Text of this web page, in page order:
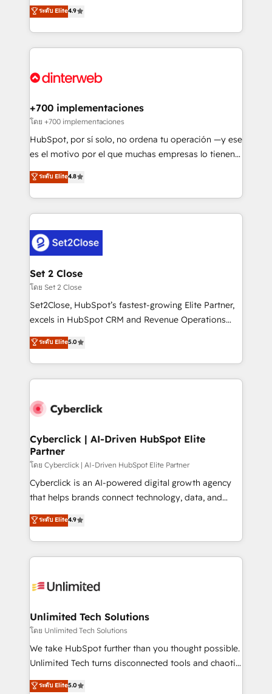
business, processes and systems 🏢 We specialise in
working with mid-market and enterprise
Platform Enablement, Custom Integration and
Certified
process-oriented teams implementing HubSpot
Marketing, Sales, Service, CMS and Operations Hub,
so selling and actually engaging with your customers
feels easy and pain-free. We are a top ranked
and Customer First Awards, 4.9/5 rating in HubSpot
helps the following industries: logistics & 3PL, home
improvement & construction, branding and
commercialization, real estate, health, education,
SaaS, Software Dev & IT and consulting, make the
the United States, EU, UAE, Mexico and Latin
America. From casual user to super fan: make
ระดับ Elite4.9
+700 implementaciones
โดย +700 implementaciones
HubSpot, por sí solo, no ordena tu operación —y ese
es el motivo por el que muchas empresas lo tienen y
aun así no crecen. Suele ser un círculo: procesos que
no generan datos confiables, datos que no permiten
decidir bien, y decisiones que no logran mejorar los
procesos. Y así, vuelta tras vuelta, el negocio gira sin
el CRM y más con cómo opera la empresa por
debajo. Te acompañamos a ordenar tu operación
para que genere la información que necesitás para
decidir, y HubSpot por fin rinda de verdad. Lo
hacemos paso a paso, sin frenar tu operación, con la
adopción que todos buscan y pocos logran. No es
implementaciones en LATAM. Imaginá HubSpot
mostrándote dónde está tu próxima venta, no solo
consecutivas, una tras otra.
ระดับ Elite4.8
Set 2 Close
โดย Set 2 Close
Set2Close, HubSpot’s fastest-growing Elite Partner,
excels in HubSpot CRM and Revenue Operations
(RevOps) services to boost B2B sales and growth.
As a top HubSpot Elite Partner, we specialize in
custom HubSpot CRM solutions. Our experts design,
implement, and optimize systems to enhance user
marketing, and service teams. From setup to
management, and speed up deal closures. With 500+
projects completed, our Agile approach ensures your
HubSpot CRM drives measurable results. Our
RevOps services align your sales, marketing, and
customer success teams for peak performance. We
retention—by refining processes and eliminating
inefficiencies. Using HubSpot tools and data-driven
ระดับ Elite5.0
Cyberclick | AI-Driven HubSpot Elite
Partner
โดย Cyberclick | AI-Driven HubSpot Elite Partner
Cyberclick is an AI-powered digital growth agency
that helps brands connect technology, data, and
creativity to achieve measurable results. Founded in
Barcelona and operating across Spain, LATAM, and
the UK, we support global companies in building
smarter marketing, sales, and customer success
Iberia (Spain & Portugal), we combine human insight
growth. Our multidisciplinary team designs solutions
that simplify complexity, boost performance, and
turn innovation into real impact. 🌍 Highlights •
HubSpot Partner since 2012 • 2022 EMEA Impact
projects • Clients in 30+ industries • Proprietary
ระดับ Elite4.9
Unlimited Tech Solutions
โดย Unlimited Tech Solutions
We take HubSpot further than you thought possible.
Unlimited Tech turns disconnected tools and chaotic
processes into a seamless, high-performing revenue
ระดับ Elite5.0